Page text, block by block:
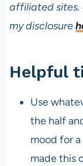
affiliated sites.
my disclosure
Helpful
Use
the half
mood for
made this